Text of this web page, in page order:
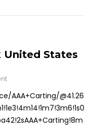
United States
AAA+Carting/@41.26